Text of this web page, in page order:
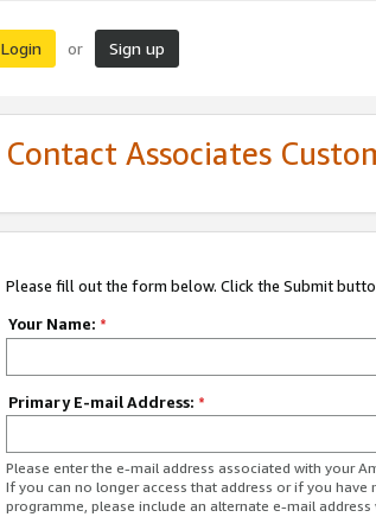
Login or Sign up
Contact Associates
Please fill out the form below. Click the Submit
Your Name: *
Primary E-mail Address: *
Please enter the e-mail address associated with your
If you can no longer access that address or if you
programme, please include an alternate e-mail